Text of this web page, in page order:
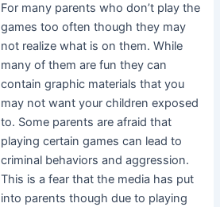
For many parents who don’t play the
games too often though they may
not realize what is on them. While
many of them are fun they can
contain graphic materials that you
may not want your children exposed
to. Some parents are afraid that
playing certain games can lead to
criminal behaviors and aggression.
This is a fear that the media has put
into parents though due to playing